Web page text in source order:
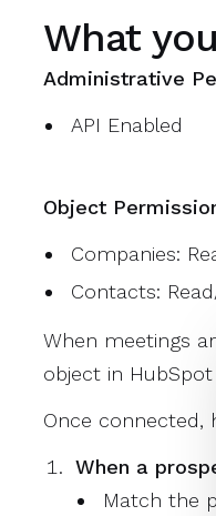
What
Administrative
API Enabled
Object
Companies:
Contacts:
When meetings
object in
Once connected,
When a
Match the